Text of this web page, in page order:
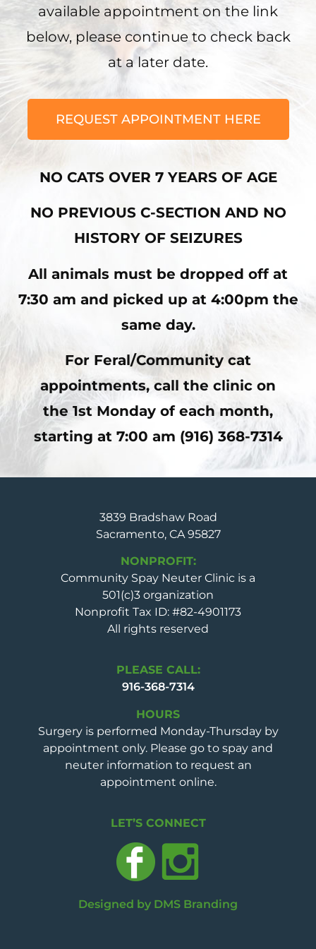
available appointment on the link
below, please continue to check back
at a later date.
REQUEST APPOINTMENT HERE
NO CATS OVER 7 YEARS OF AGE
NO PREVIOUS C-SECTION AND NO
HISTORY OF SEIZURES
All animals must be dropped off at
7:30 am and picked up at 4:00pm the
same day.
For Feral/Community cat
appointments, call the clinic on
the 1st Monday of each month,
starting at 7:00 am (916) 368-7314
3839 Bradshaw Road
Sacramento, CA 95827
NONPROFIT:
Community Spay Neuter Clinic is a
501(c)3 organization
Nonprofit Tax ID: #82-4901173
All rights reserved
PLEASE CALL:
916-368-7314
HOURS
Surgery is performed Monday-Thursday by
appointment only. Please go to spay and
neuter information to request an
appointment online.
LET’S CONNECT
Designed by DMS Branding